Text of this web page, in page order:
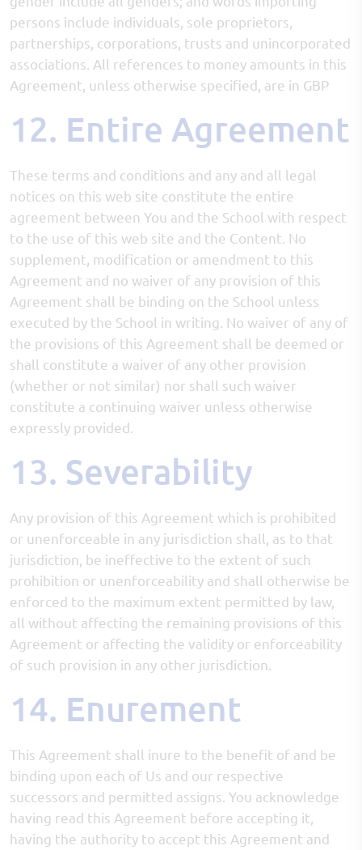
persons include individuals, sole proprietors,
partnerships, corporations, trusts and unincorporated
associations. All references to money amounts in this
Agreement, unless otherwise specified, are in GBP
12. Entire Agreement
These terms and conditions and any and all legal
notices on this web site constitute the entire
agreement between You and the School with respect
to the use of this web site and the Content. No
supplement, modification or amendment to this
Agreement and no waiver of any provision of this
Agreement shall be binding on the School unless
executed by the School in writing. No waiver of any of
the provisions of this Agreement shall be deemed or
shall constitute a waiver of any other provision
(whether or not similar) nor shall such waiver
constitute a continuing waiver unless otherwise
expressly provided.
13. Severability
Any provision of this Agreement which is prohibited
or unenforceable in any jurisdiction shall, as to that
jurisdiction, be ineffective to the extent of such
prohibition or unenforceability and shall otherwise be
enforced to the maximum extent permitted by law,
all without affecting the remaining provisions of this
Agreement or affecting the validity or enforceability
of such provision in any other jurisdiction.
14. Enurement
This Agreement shall inure to the benefit of and be
binding upon each of Us and our respective
successors and permitted assigns. You acknowledge
having read this Agreement before accepting it,
having the authority to accept this Agreement and